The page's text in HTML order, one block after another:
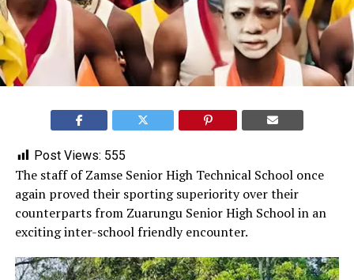
Post Views: 555
‎The staff of Zamse Senior High Technical School once
again proved their sporting superiority over their
counterparts from Zuarungu Senior High School in an
exciting inter-school friendly encounter.